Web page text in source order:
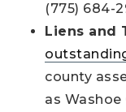
(775) 684-
Liens and
county
as